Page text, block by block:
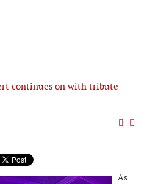
continues on with tribute
As